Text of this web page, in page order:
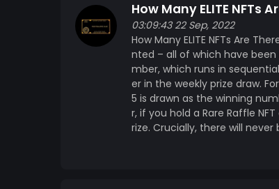
How Many ELITE NFTs
03:09:43 22 Sep, 2022
How Many ELITE NFTs Are
nted – all of which have been
mber, which runs in
er in the weekly prize draw.
5 is drawn as the winning
r, if you hold a Rare Raffle
rize. Crucially, there will never